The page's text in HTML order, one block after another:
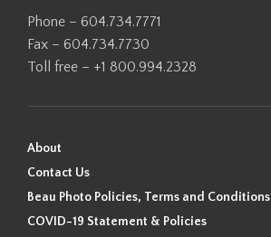
Phone – 604.734.7771
Fax – 604.734.7730
Toll free – +1 800.994.2328
About
Contact Us
Beau Photo Policies, Terms and Conditions
COVID-19 Statement & Policies